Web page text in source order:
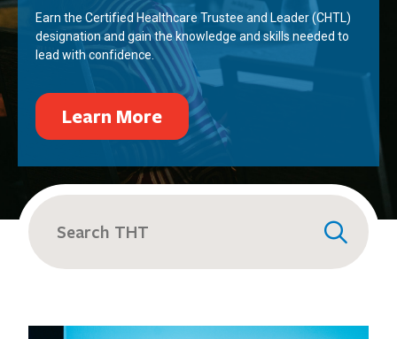
Earn the Certified Healthcare Trustee and Leader (CHTL)
designation and gain the knowledge and skills needed to
lead with confidence.
Learn More
Search
for: